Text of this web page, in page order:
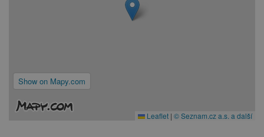
Show on Mapy.com
Leaflet | © Seznam.cz a.s. a další